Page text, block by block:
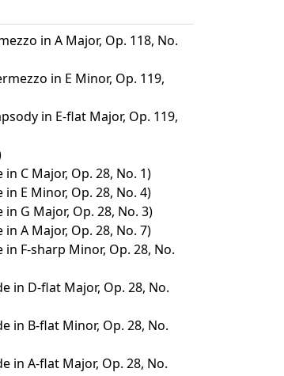
in A Major, Op. 118, No.
in E Minor, Op. 119,
in E-flat Major, Op. 119,
C Major, Op. 28, No. 1)
E Minor, Op. 28, No. 4)
G Major, Op. 28, No. 3)
A Major, Op. 28, No. 7)
F-sharp Minor, Op. 28, No.
in D-flat Major, Op. 28, No.
in B-flat Minor, Op. 28, No.
in A-flat Major, Op. 28, No.